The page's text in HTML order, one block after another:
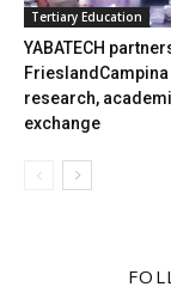
Tertiary Education
YABATECH
FrieslandCampina
research,
exchange